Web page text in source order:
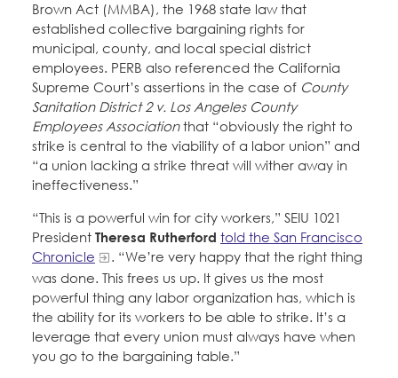
Brown Act (MMBA), the 1968 state law that
established collective bargaining rights for
municipal, county, and local special district
employees. PERB also referenced the California
Supreme Court’s assertions in the case of County
Sanitation District 2 v. Los Angeles County
Employees Associationthat “obviously the right to
strike is central to the viability of a labor union” and
“a union lacking a strike threat will wither away in
ineffectiveness.”
“This is a powerful win for city workers,” SEIU 1021
President Theresa Rutherford told the San Francisco
Chronicle
. “We’re very happy that the right thing
was done. This frees us up. It gives us the most
powerful thing any labor organization has, which is
the ability for its workers to be able to strike. It’s a
leverage that every union must always have when
you go to the bargaining table.”